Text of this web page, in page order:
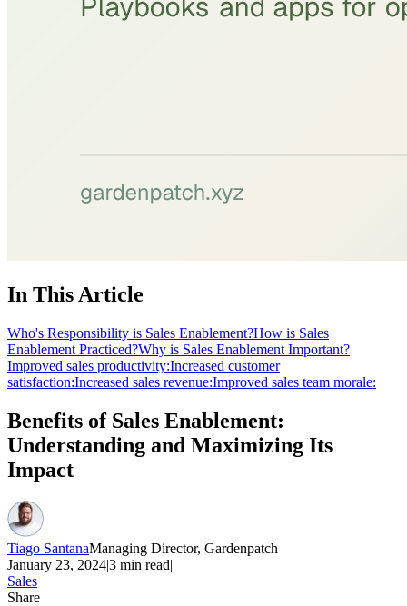
In This Article
Who's Responsibility is Sales Enablement?How is Sales
Enablement Practiced?Why is Sales Enablement Important?
Improved sales productivity:Increased customer
satisfaction:Increased sales revenue:Improved sales team morale:
Benefits of Sales Enablement:
Understanding and Maximizing Its
Impact
Tiago SantanaManaging Director, Gardenpatch
January 23, 2024|3 min read|
Sales
Share